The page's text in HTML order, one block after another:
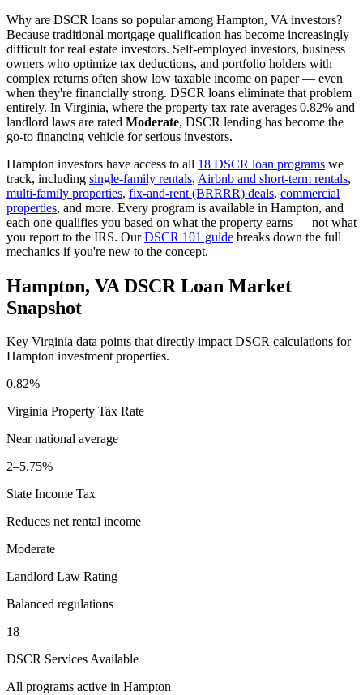
Why are DSCR loans so popular among Hampton, VA investors?
Because traditional mortgage qualification has become increasingly
difficult for real estate investors. Self-employed investors, business
owners who optimize tax deductions, and portfolio holders with
complex returns often show low taxable income on paper — even
when they're financially strong. DSCR loans eliminate that problem
entirely. In Virginia, where the property tax rate averages 0.82% and
landlord laws are rated Moderate, DSCR lending has become the
go-to financing vehicle for serious investors.
Hampton investors have access to all 18 DSCR loan programs we
track, including single-family rentals, Airbnb and short-term rentals,
multi-family properties, fix-and-rent (BRRRR) deals, commercial
properties, and more. Every program is available in Hampton, and
each one qualifies you based on what the property earns — not what
you report to the IRS. OurDSCR 101 guide breaks down the full
mechanics if you're new to the concept.
Hampton, VA DSCR Loan Market
Snapshot
Key Virginia data points that directly impact DSCR calculations for
Hampton investment properties.
0.82%
Virginia Property Tax Rate
Near national average
2–5.75%
State Income Tax
Reduces net rental income
Moderate
Landlord Law Rating
Balanced regulations
18
DSCR Services Available
All programs active in Hampton